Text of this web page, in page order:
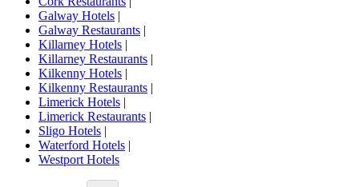
Galway Hotels |
Galway Restaurants |
Killarney Hotels |
Killarney Restaurants |
Kilkenny Hotels |
Kilkenny Restaurants |
Limerick Hotels |
Limerick Restaurants |
Sligo Hotels |
Waterford Hotels |
Westport Hotels